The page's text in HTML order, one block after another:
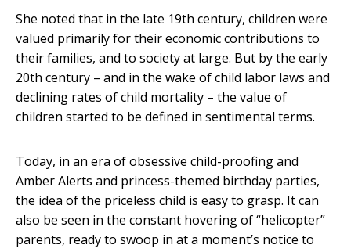
She noted that in the late 19th century, children were
valued primarily for their economic contributions to
their families, and to society at large. But by the early
20th century – and in the wake of child labor laws and
declining rates of child mortality – the value of
children started to be defined in sentimental terms.
Today, in an era of obsessive child-proofing and
Amber Alerts and princess-themed birthday parties,
the idea of the priceless child is easy to grasp. It can
also be seen in the constant hovering of “helicopter”
parents, ready to swoop in at a moment’s notice to